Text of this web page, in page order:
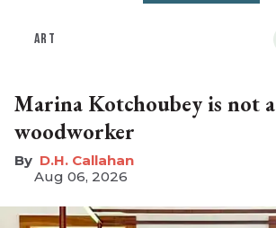
ART
Marina Kotchoubey is not a
woodworker
D.H. Callahan
Aug 06, 2026